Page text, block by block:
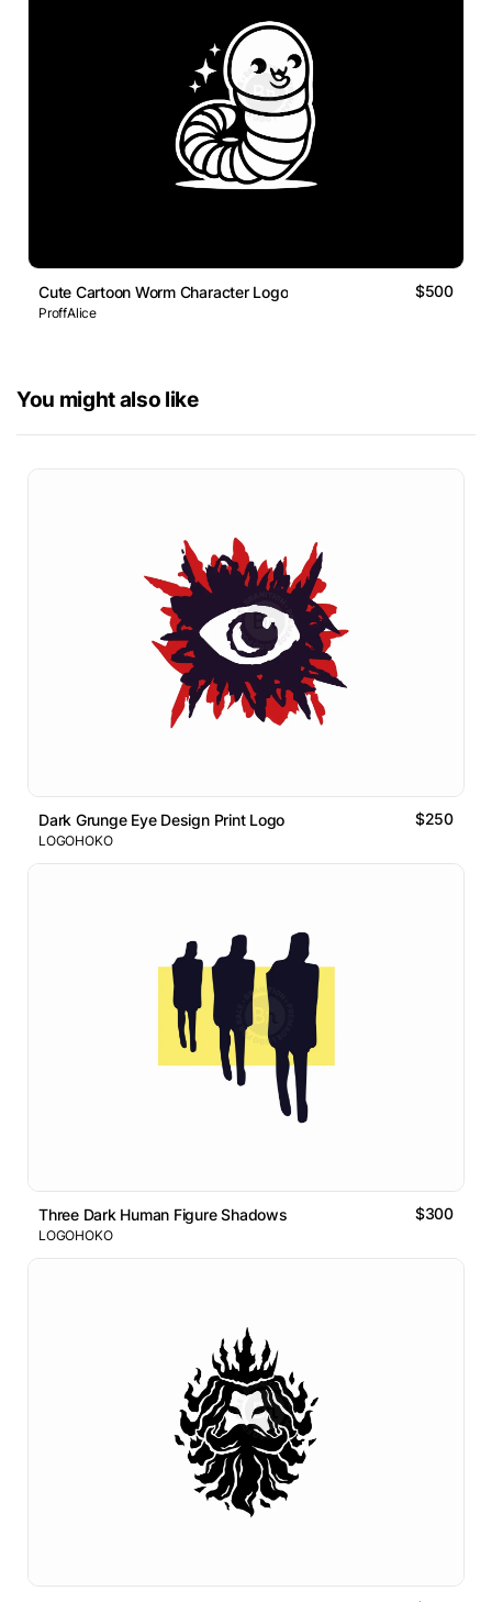
Cute Cartoon Worm Character Logo $500
ProffAlice
You might also like
Dark Grunge Eye Design Print Logo $250
LOGOHOKO
Three Dark Human Figure Shadows $300
LOGOHOKO